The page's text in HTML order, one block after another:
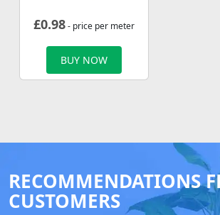
£0.98- price per meter
BUY NOW
RECOMMENDATIONS
CUSTOMERS